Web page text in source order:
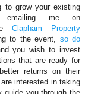
to grow your existing
me on
Clapham Property
to the event, so do
you wish to invest
that are ready for
returns on their
interested in taking